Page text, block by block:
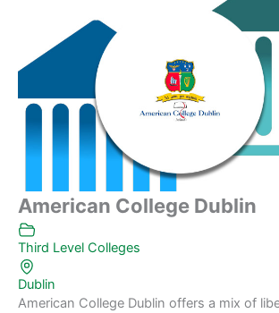
American College Dublin
Third Level Colleges
Dublin
American College Dublin offers a mix of